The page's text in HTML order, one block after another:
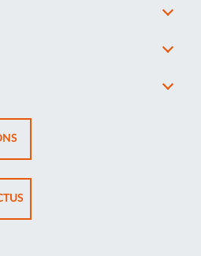
OPENS
IN
NEW
TABOPENS
IN